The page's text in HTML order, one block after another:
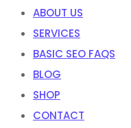
ABOUT US
SERVICES
BASIC SEO FAQS
BLOG
SHOP
CONTACT